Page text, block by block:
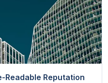
Readable Reputation